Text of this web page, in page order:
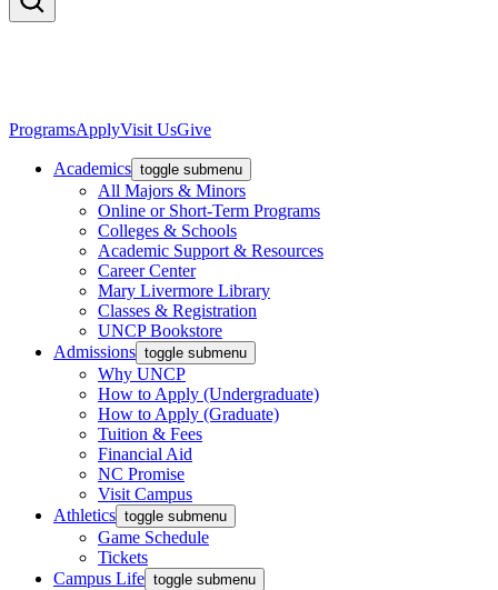
ProgramsApplyVisit UsGive
Academics toggle submenu
All Majors & Minors
Online or Short-Term Programs
Colleges & Schools
Academic Support & Resources
Career Center
Mary Livermore Library
Classes & Registration
UNCP Bookstore
Admissions toggle submenu
Why UNCP
How to Apply (Undergraduate)
How to Apply (Graduate)
Tuition & Fees
Financial Aid
NC Promise
Visit Campus
Athletics toggle submenu
Game Schedule
Tickets
Campus Life toggle submenu